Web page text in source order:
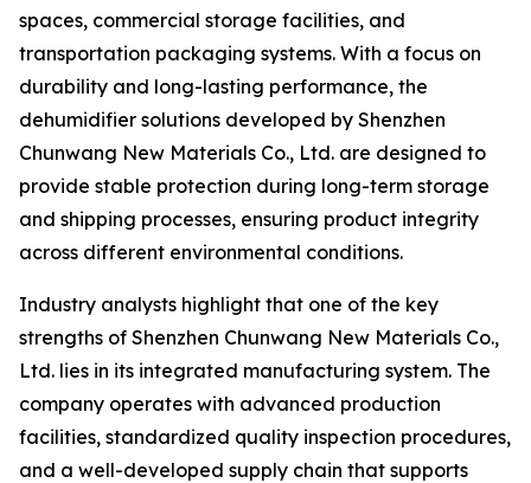
spaces, commercial storage facilities, and
transportation packaging systems. With a focus on
durability and long-lasting performance, the
dehumidifier solutions developed by Shenzhen
Chunwang New Materials Co., Ltd. are designed to
provide stable protection during long-term storage
and shipping processes, ensuring product integrity
across different environmental conditions.
Industry analysts highlight that one of the key
strengths of Shenzhen Chunwang New Materials Co.,
Ltd. lies in its integrated manufacturing system. The
company operates with advanced production
facilities, standardized quality inspection procedures,
and a well-developed supply chain that supports